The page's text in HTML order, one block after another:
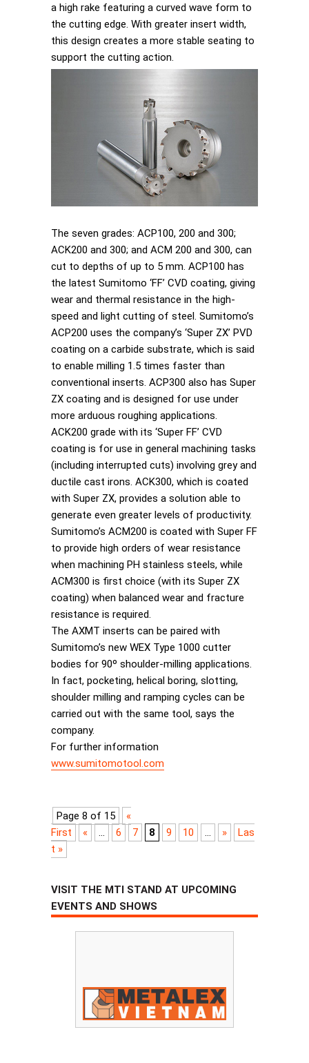
a high rake featuring a curved wave form to
the cutting edge. With greater insert width,
this design creates a more stable seating to
support the cutting action.
The seven grades: ACP100, 200 and 300;
ACK200 and 300; and ACM 200 and 300, can
cut to depths of up to 5 mm. ACP100 has
the latest Sumitomo ‘FF’ CVD coating, giving
wear and thermal resistance in the high-
speed and light cutting of steel. Sumitomo’s
ACP200 uses the company’s ‘Super ZX’ PVD
coating on a carbide substrate, which is said
to enable milling 1.5 times faster than
conventional inserts. ACP300 also has Super
ZX coating and is designed for use under
more arduous roughing applications.
ACK200 grade with its ‘Super FF’ CVD
coating is for use in general machining tasks
(including interrupted cuts) involving grey and
ductile cast irons. ACK300, which is coated
with Super ZX, provides a solution able to
generate even greater levels of productivity.
Sumitomo’s ACM200 is coated with Super FF
to provide high orders of wear resistance
when machining PH stainless steels, while
ACM300 is first choice (with its Super ZX
coating) when balanced wear and fracture
resistance is required.
The AXMT inserts can be paired with
Sumitomo’s new WEX Type 1000 cutter
bodies for 90º shoulder-milling applications.
In fact, pocketing, helical boring, slotting,
shoulder milling and ramping cycles can be
carried out with the same tool, says the
company.
For further information
www.sumitomotool.com
Page 8 of 15
«
First
« ... 6 7 8 9 10 ... »
Las
t »
VISIT THE MTI STAND AT UPCOMING
EVENTS AND SHOWS